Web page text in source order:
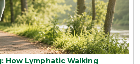
How Lymphatic Walking